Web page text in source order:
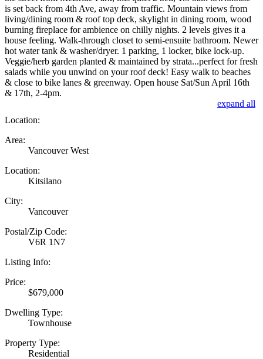
is set back from 4th Ave, away from traffic. Mountain views from
living/dining room & roof top deck, skylight in dining room, wood
burning fireplace for ambience on chilly nights. 2 levels gives it a
house feeling. Walk-through closet to semi-ensuite bathroom. Newer
hot water tank & washer/dryer. 1 parking, 1 locker, bike lock-up.
Veggie/herb garden planted & maintained by strata...perfect for fresh
salads while you unwind on your roof deck! Easy walk to beaches
& close to bike lanes & greenway. Open house Sat/Sun April 16th
& 17th, 2-4pm.
expand all
Location:
Area:
Vancouver West
Location:
Kitsilano
City:
Vancouver
Postal/Zip Code:
V6R 1N7
Listing Info:
Price:
$679,000
Dwelling Type:
Townhouse
Property Type:
Residential